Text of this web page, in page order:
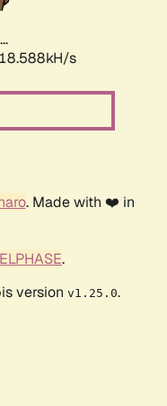
s
. Made with ❤️ in
.
version v1.25.0.